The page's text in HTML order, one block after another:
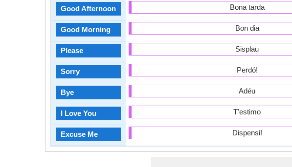
Good Afternoon
Good Morning
Please
Sorry
Bye
I Love You
Excuse Me
Bona tarda
Bon dia
Sisplau
Perdó!
Adéu
T'estimo
Dispensi!